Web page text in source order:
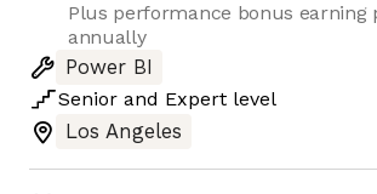
Plus performance bonus earning
annually
Power BI
Senior and Expert level
Los Angeles